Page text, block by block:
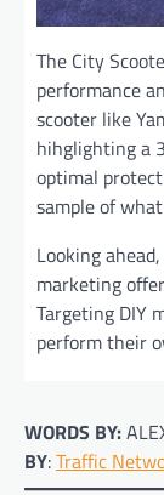
The City
performance
scooter like
hihglighting a
optimal
sample of
Looking
marketing
Targeting DIY
perform their
WORDS BY:
BY:Traffic